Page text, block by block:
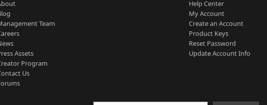
Team
Assets
Program
Us
Help Center
My Account
Create an Account
Product Keys
Reset Password
Update Account Info